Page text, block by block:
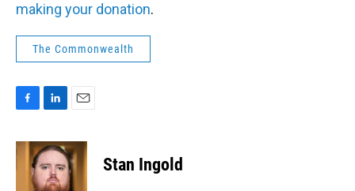
making your donation.
The Commonwealth
c
e
b
n
k
e
d
a
i
l
Stan Ingold